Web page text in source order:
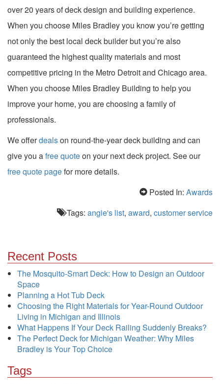
over 20 years of deck design and building experience.
When you choose Miles Bradley you know you’re getting
not only the best local deck builder but you’re also
guaranteed the highest quality materials and most
competitive pricing in the Metro Detroit and Chicago area.
When you choose Miles Bradley Building to help you
improve your home, you are choosing a family of
professionals.
We offerdealson round-the-year deck building and can
give you afree quoteon your next deck project. See our
free quote pagefor more details.
Posted In: Awards
Tags: angie's list, award, customer service
Recent Posts
The Mosquito-Smart Deck: How to Design an Outdoor
Space
Planning a Hot Tub Deck
Choosing the Right Materials for Year-Round Outdoor
Living in Michigan and Illinois
What Happens If Your Deck Railing Suddenly Breaks?
The Perfect Deck for Michigan Weather: Why Miles
Bradley is Your Top Choice
Tags